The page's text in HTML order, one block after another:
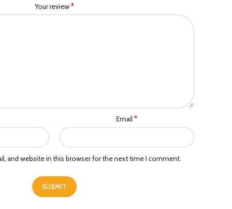
Your review*
Email*
and website in this browser for the next time I comment.